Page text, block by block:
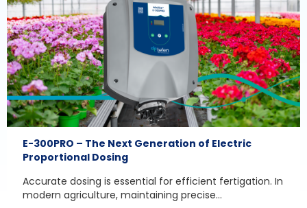
E-300PRO – The Next Generation of Electric
Proportional Dosing
Accurate dosing is essential for efficient fertigation. In
modern agriculture, maintaining precise...